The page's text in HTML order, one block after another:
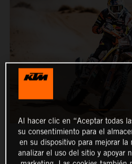
Al hacer clic en “Aceptar todas
su consentimiento para el
en su dispositivo para mejorar la
analizar el uso del sitio y apoyar